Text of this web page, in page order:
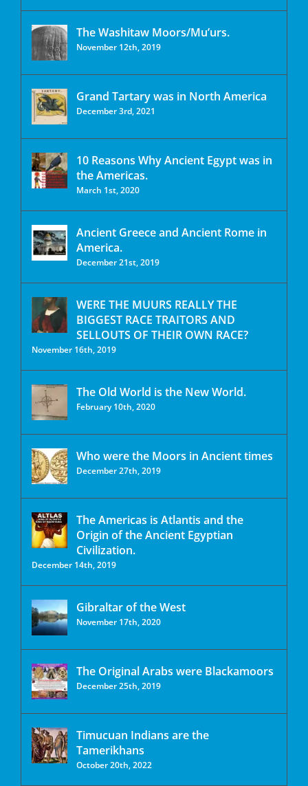
The Washitaw Moors/Mu’urs.
November 12th, 2019
Grand Tartary was in North America
December 3rd, 2021
10 Reasons Why Ancient Egypt was in
the Americas.
March 1st, 2020
Ancient Greece and Ancient Rome in
America.
December 21st, 2019
WERE THE MUURS REALLY THE
BIGGEST RACE TRAITORS AND
SELLOUTS OF THEIR OWN RACE?
November 16th, 2019
The Old World is the New World.
February 10th, 2020
Who were the Moors in Ancient times
December 27th, 2019
The Americas is Atlantis and the
Origin of the Ancient Egyptian
Civilization.
December 14th, 2019
Gibraltar of the West
November 17th, 2020
The Original Arabs were Blackamoors
December 25th, 2019
Timucuan Indians are the
Tamerikhans
October 20th, 2022